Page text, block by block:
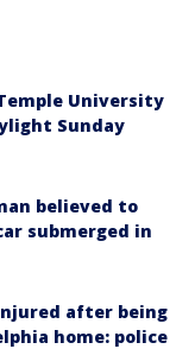
University
Sunday
believed to
submerged in
after being
home: police